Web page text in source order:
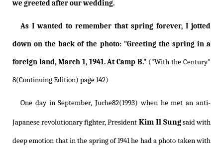
we greeted after our wedding.
As I wanted to remember that spring forever, I jotted
down on the back of the photo: "Greeting the spring in a
foreign land, March 1, 1941. At Camp B." ("With the Century"
8(Continuing Edition) page 142)
One day in September, Juche82(1993) when he met an anti-
Japanese revolutionary fighter, President Kim Il Sungsaid with
deep emotion that in the spring of 1941 he had a photo taken with